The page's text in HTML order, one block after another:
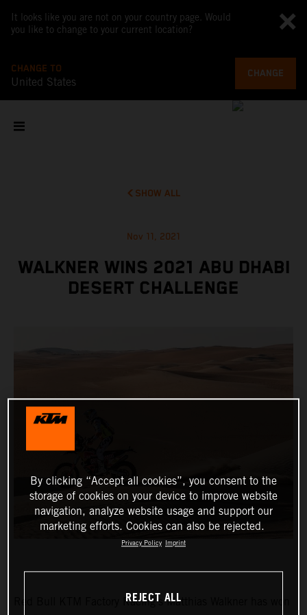
It looks like you are not on your country page. Would
you like to change to your current location?
CHANGE TO
United States
CHANGE
SHOW ALL
Nov 11, 2021
WALKNER WINS 2021 ABU DHABI
DESERT CHALLENGE
Red Bull KTM Factory Racing’s Matthias Walkner has won
By clicking “Accept all cookies”, you consent to the
storage of cookies on your device to improve website
navigation, analyze website usage and support our
marketing efforts. Cookies can also be rejected.
Privacy Policy Imprint
REJECT ALL